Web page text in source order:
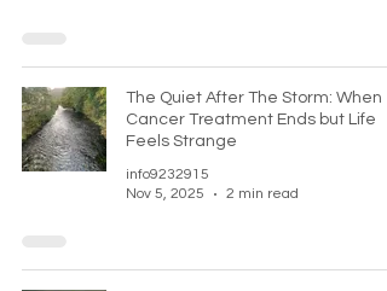
The Quiet After The Storm: When
Cancer Treatment Ends but Life
Feels Strange
info9232915
Nov 5, 2025
2 min read